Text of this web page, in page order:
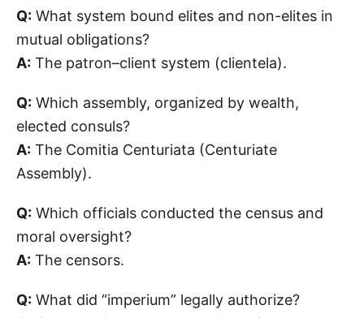
Q: What system bound elites and non-elites in
mutual obligations?
A: The patron–client system (clientela).
Q: Which assembly, organized by wealth,
elected consuls?
A: The Comitia Centuriata (Centuriate
Assembly).
Q: Which officials conducted the census and
moral oversight?
A: The censors.
Q: What did “imperium” legally authorize?